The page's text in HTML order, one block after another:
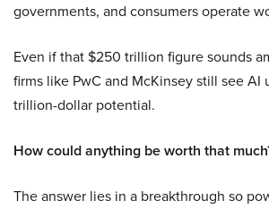
governments, and consumers operate
Even if that $250 trillion figure sounds
firms like PwC and McKinsey still see
trillion-dollar potential.
How could anything be worth that
The answer lies in a breakthrough so